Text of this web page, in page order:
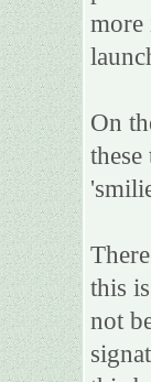
more
On
this
not